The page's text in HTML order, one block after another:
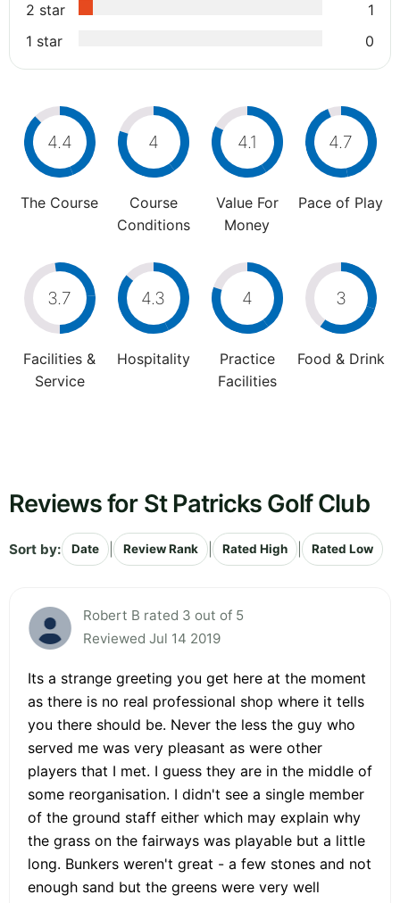
2 star
1
1 star
0
4.4
The Course
4
Course
Conditions
4.1
Value For
Money
4.7
Pace of Play
3.7
Facilities &
Service
4.3
Hospitality
4
Practice
Facilities
3
Food & Drink
Reviews for St Patricks Golf Club
Sort by: Date Review Rank Rated High Rated Low
Robert B rated 3 out of 5
Reviewed Jul 14 2019
Its a strange greeting you get here at the moment
as there is no real professional shop where it tells
you there should be. Never the less the guy who
served me was very pleasant as were other
players that I met. I guess they are in the middle of
some reorganisation. I didn't see a single member
of the ground staff either which may explain why
the grass on the fairways was playable but a little
long. Bunkers weren't great - a few stones and not
enough sand but the greens were very well